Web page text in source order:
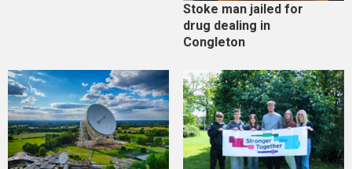
Stoke man jailed for
drug dealing in
Congleton